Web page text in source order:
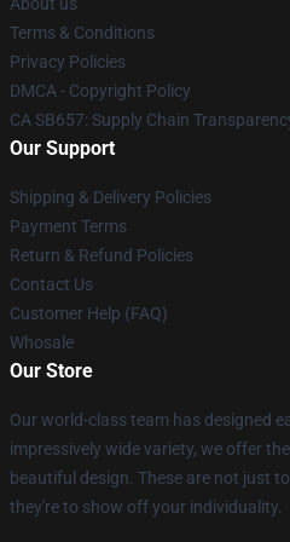
Terms & Conditions
Privacy Policies
DMCA - Copyright Policy
CA SB657: Supply Chain
Our Support
Shipping & Delivery Policies
Payment Terms
Return & Refund Policies
Contact Us
Customer Help (FAQ)
Whosale
Our Store
Our world-class team has designed
impressively wide variety, we offer
beautiful design. These are not just
they're to show off your individuality.